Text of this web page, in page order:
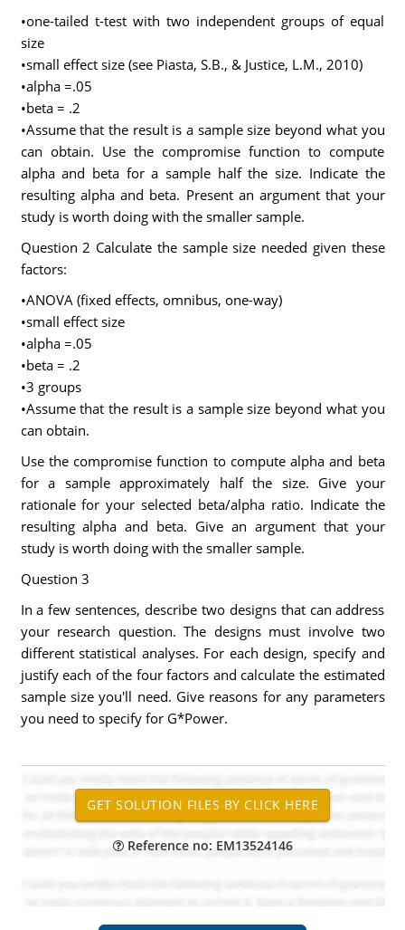
•one-tailed t-test with two independent groups of equal
size
•small effect size (see Piasta, S.B., & Justice, L.M., 2010)
•alpha =.05
•beta = .2
•Assume that the result is a sample size beyond what you
can obtain. Use the compromise function to compute
alpha and beta for a sample half the size. Indicate the
resulting alpha and beta. Present an argument that your
study is worth doing with the smaller sample.
Question 2 Calculate the sample size needed given these
factors:
•ANOVA (fixed effects, omnibus, one-way)
•small effect size
•alpha =.05
•beta = .2
•3 groups
•Assume that the result is a sample size beyond what you
can obtain.
Use the compromise function to compute alpha and beta
for a sample approximately half the size. Give your
rationale for your selected beta/alpha ratio. Indicate the
resulting alpha and beta. Give an argument that your
study is worth doing with the smaller sample.
Question 3
In a few sentences, describe two designs that can address
your research question. The designs must involve two
different statistical analyses. For each design, specify and
justify each of the four factors and calculate the estimated
sample size you'll need. Give reasons for any parameters
you need to specify for G*Power.
Reference no: EM13524146